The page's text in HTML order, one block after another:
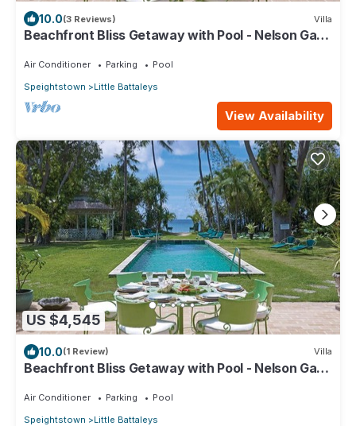
10.0(3 Reviews) Villa
Beachfront Bliss Getaway with Pool - Nelson Gay
Air Conditioner Parking
Pool
Speightstown
Little Battaleys
View Availability
US $4,545
10.0(1 Review) Villa
Beachfront Bliss Getaway with Pool - Nelson Gay
Air Conditioner Parking
Pool
Speightstown
Little Battaleys